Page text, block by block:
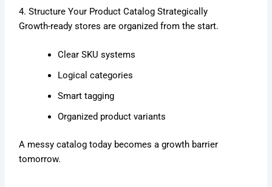
4. Structure Your Product Catalog Strategically
Growth-ready stores are organized from the start.
Clear SKU systems
Logical categories
Smart tagging
Organized product variants
A messy catalog today becomes a growth barrier
tomorrow.